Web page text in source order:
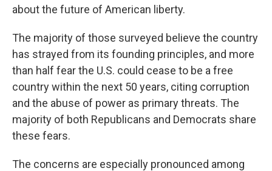
about the future of American liberty.
The majority of those surveyed believe the country
has strayed from its founding principles, and more
than half fear the U.S. could cease to be a free
country within the next 50 years, citing corruption
and the abuse of power as primary threats. The
majority of both Republicans and Democrats share
these fears.
The concerns are especially pronounced among